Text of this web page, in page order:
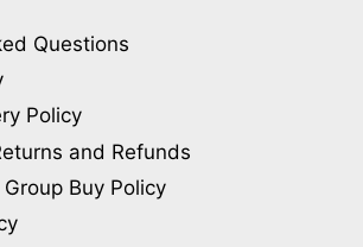
Questions
Policy
and Refunds
Buy Policy